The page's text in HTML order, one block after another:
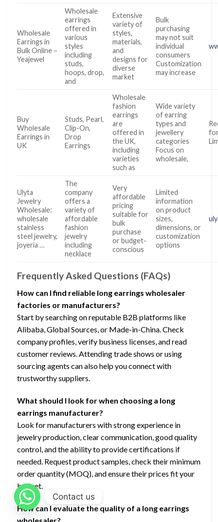
Wholesale
Earrings in
Bulk Online –
Yeajewel
Wholesale
earrings
offered in
various
styles
including
studs,
hoops, drop,
and
Extensive
variety of
styles,
materials,
and
designs for
diverse
market
Bulk
purchasing
may not suit
individual
consumers
Customization
may increase
Buy
Wholesale
Earrings in
UK
Studs, Pearl,
Clip-On,
Drop
Earrings
Wholesale
fashion
earrings
are
offered in
the UK,
including
varieties
such as
Wide variety
of earring
types and
jewellery
categories
Focus on
wholesale,
Ulyta
Jewelry
Wholesale:
wholesale
stainless
steel jewelry,
joyeria …
The
company
offers a
variety of
affordable
fashion
jewelry
including
necklace
Very
affordable
pricing
suitable for
bulk
purchase
or budget-
conscious
Limited
information
on product
sizes,
dimensions, or
customization
options
Frequently Asked Questions (FAQs)
How can I find reliable long earrings wholesaler
factories or manufacturers?
Start by searching on reputable B2B platforms like
Alibaba, Global Sources, or Made-in-China. Check
company profiles, verify business licenses, and read
customer reviews. Attending trade shows or using
sourcing agents can also help you connect with
trustworthy suppliers.
What should I look for when choosing a long
earrings manufacturer?
Look for manufacturers with strong experience in
jewelry production, clear communication, good quality
control, and the ability to provide certifications if
needed. Request product samples, check their minimum
order quantity (MOQ), and ensure their prices fit your
budget.
How can I evaluate the quality of a long earrings
wholesaler?
Contact us